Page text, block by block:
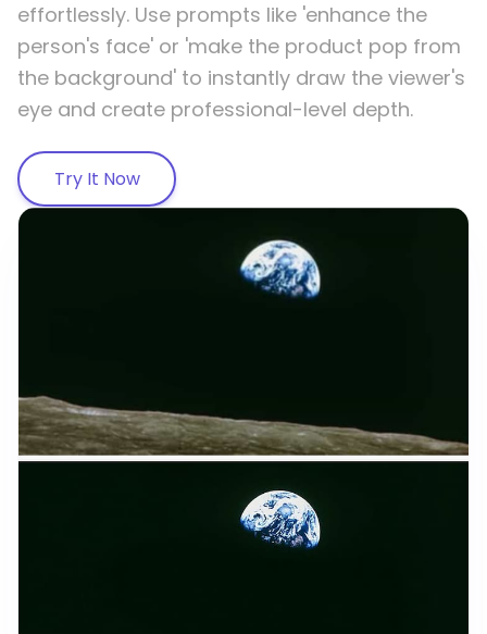
effortlessly. Use prompts like 'enhance the
person's face' or 'make the product pop from
the background' to instantly draw the viewer's
eye and create professional-level depth.
Try It Now